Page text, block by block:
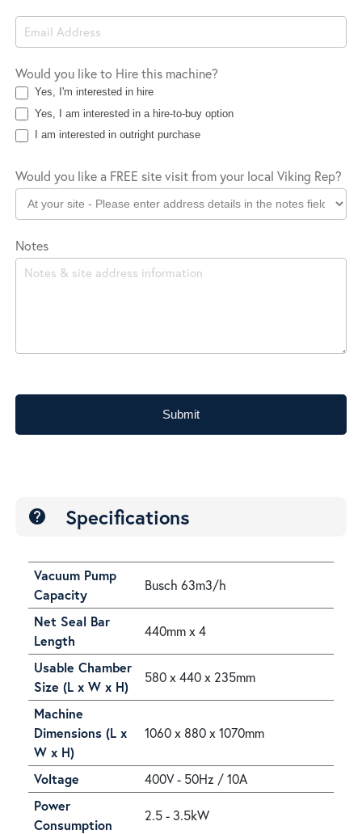
Would you like to Hire this machine?
Yes, I'm interested in hire
Yes, I am interested in a hire-to-buy option
I am interested in outright purchase
Would you like a FREE site visit from your local Viking Rep?
Notes
Submit
help Specifications
Vacuum Pump
Capacity
Busch 63m3/h
Net Seal Bar
Length
440mm x 4
Usable Chamber
Size (L x W x H)
580 x 440 x 235mm
Machine
Dimensions (L x
W x H)
1060 x 880 x 1070mm
Voltage
400V - 50Hz / 10A
Power
Consumption
2.5 - 3.5kW